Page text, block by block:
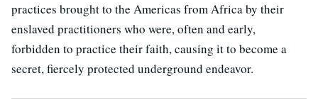
practices brought to the Americas from Africa by their
enslaved practitioners who were, often and early,
forbidden to practice their faith, causing it to become a
secret, fiercely protected underground endeavor.